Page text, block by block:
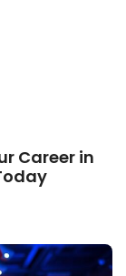
Career in